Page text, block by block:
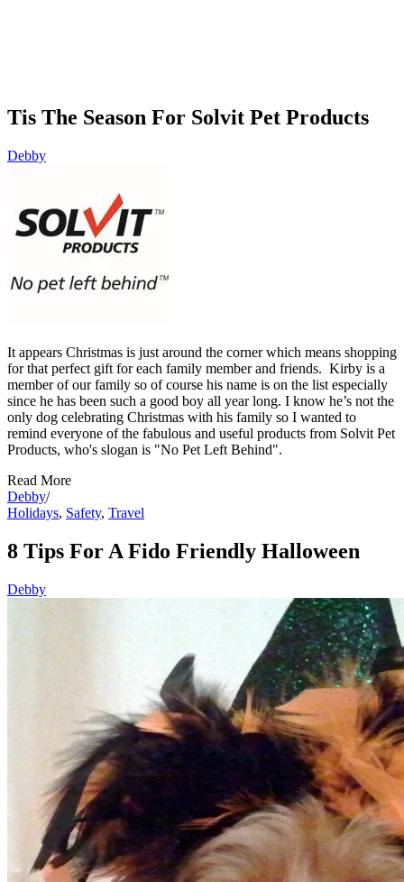
Tis The Season For Solvit Pet Products
Debby
It appears Christmas is just around the corner which means shopping
for that perfect gift for each family member and friends. Kirby is a
member of our family so of course his name is on the list especially
since he has been such a good boy all year long. I know he’s not the
only dog celebrating Christmas with his family so I wanted to
remind everyone of the fabulous and useful products from Solvit Pet
Products, who's slogan is "No Pet Left Behind".
Read More
Debby/
Holidays, Safety, Travel
8 Tips For A Fido Friendly Halloween
Debby